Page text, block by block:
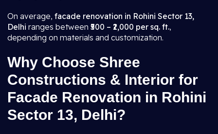
On average, facade renovation in Rohini Sector 13,
Delhi ranges between ₹500 – ₹2,000 per sq. ft.,
depending on materials and customization.
Why Choose Shree
Constructions & Interior for
Facade Renovation in Rohini
Sector 13, Delhi?